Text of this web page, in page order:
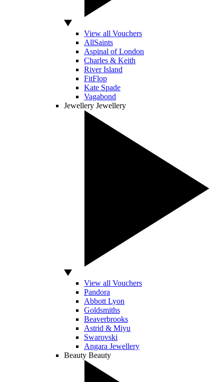
View all Vouchers
AllSaints
Aspinal of London
Charles & Keith
River Island
FitFlop
Kate Spade
Vagabond
Jewellery Jewellery
View all Vouchers
Pandora
Abbott Lyon
Goldsmiths
Beaverbrooks
Astrid & Miyu
Swarovski
Angara Jewellery
Beauty Beauty